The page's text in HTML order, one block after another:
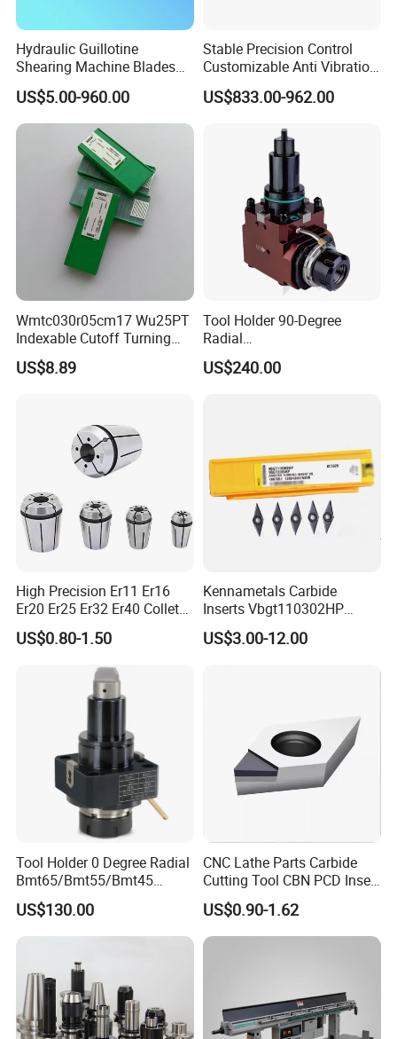
Hydraulic Guillotine
Shearing Machine Blades
Made by D2 SKD11 H13 Ld
Steel
US$5.00-960.00
Stable Precision Control
Customizable Anti Vibration
Design Boring Bar
US$833.00-962.00
Wmtc030r05cm17 Wu25PT
Indexable Cutoff Turning
Insert - Widia Grade
Wu25PT
US$8.89
Tool Holder 90-Degree
Radial
Bmt65/Bmt55/Bmt45/Bmt4
0 Driven Tool for CNC Lathe
US$240.00
High Precision Er11 Er16
Er20 Er25 Er32 Er40 Collet
for CNC Milling Lathe and
Machine Tools Accessory
Made in China
US$0.80-1.50
Kennametals Carbide
Inserts Vbgt110302HP
Kc5025 High Quality Lathe
CNC Cutting Turning Tool
US$3.00-12.00
Tool Holder 0 Degree Radial
Bmt65/Bmt55/Bmt45
Driven Tool Bmt Live Tool
Holder
US$130.00
CNC Lathe Parts Carbide
Cutting Tool CBN PCD Insert
for Cylindrical Turning
US$0.90-1.62